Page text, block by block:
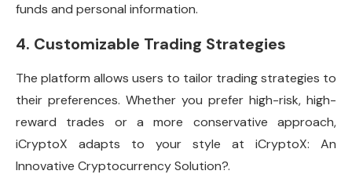
funds and personal information.
4. Customizable Trading Strategies
The platform allows users to tailor trading strategies to
their preferences. Whether you prefer high-risk, high-
reward trades or a more conservative approach,
iCryptoX adapts to your style at iCryptoX: An
Innovative Cryptocurrency Solution?.